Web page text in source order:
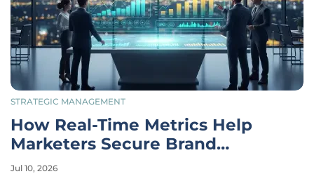
STRATEGIC MANAGEMENT
How Real-Time Metrics Help
Marketers Secure Brand
Budgets
Jul 10, 2026